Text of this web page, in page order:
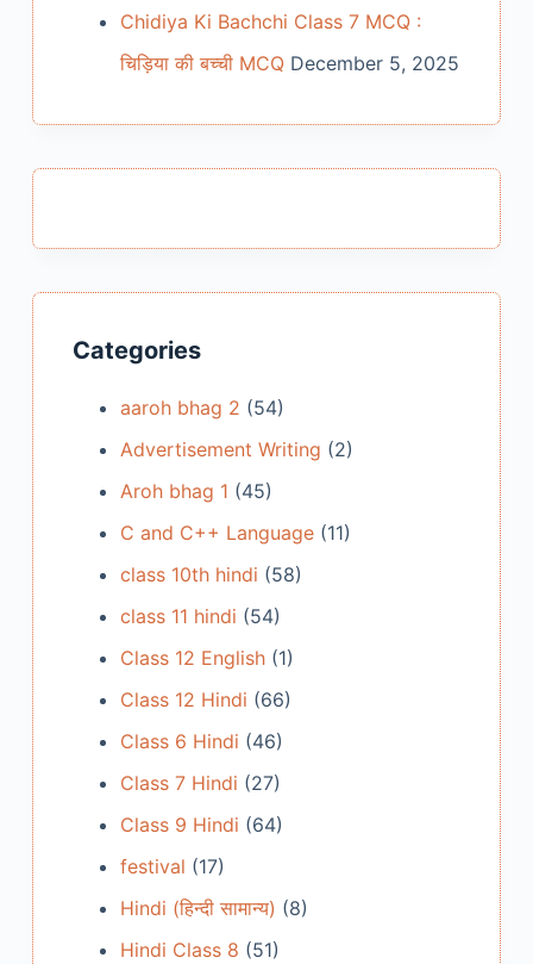
Chidiya Ki Bachchi Class 7 MCQ :
चिड़िया की बच्ची MCQ December 5, 2025
Categories
aaroh bhag 2 (54)
Advertisement Writing (2)
Aroh bhag 1 (45)
C and C++ Language(11)
class 10th hindi (58)
class 11 hindi (54)
Class 12 English(1)
Class 12 Hindi (66)
Class 6 Hindi (46)
Class 7 Hindi (27)
Class 9 Hindi (64)
festival (17)
Hindi (हिन्दी सामान्य) (8)
Hindi Class 8 (51)